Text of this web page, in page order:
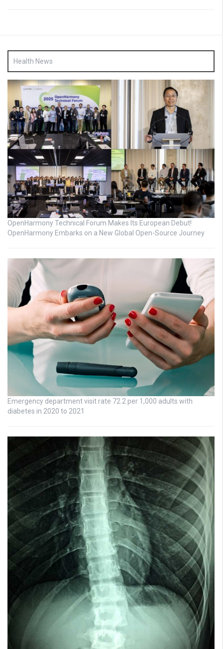
Health News
OpenHarmony Technical Forum Makes Its European Debut!
OpenHarmony Embarks on a New Global Open-Source Journey
Emergency department visit rate 72.2 per 1,000 adults with
diabetes in 2020 to 2021